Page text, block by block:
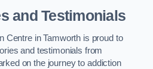
and Testimonials
Centre in Tamworth is proud to
and testimonials from
on the journey to addiction